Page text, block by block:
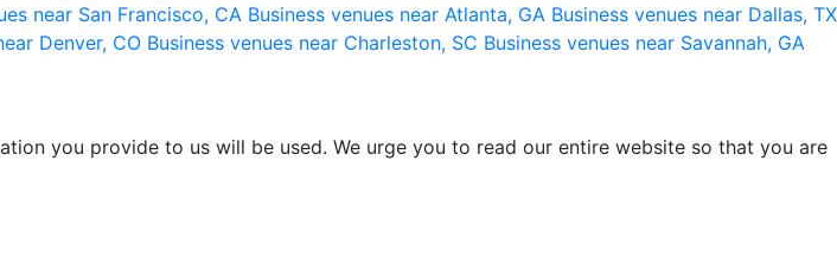
near San Francisco, CA Business venues near Atlanta, GA Business venues near Dallas, TX
Denver, CO Business venues near Charleston, SC Business venues near Savannah, GA
you provide to us will be used. We urge you to read our entire website so that you are